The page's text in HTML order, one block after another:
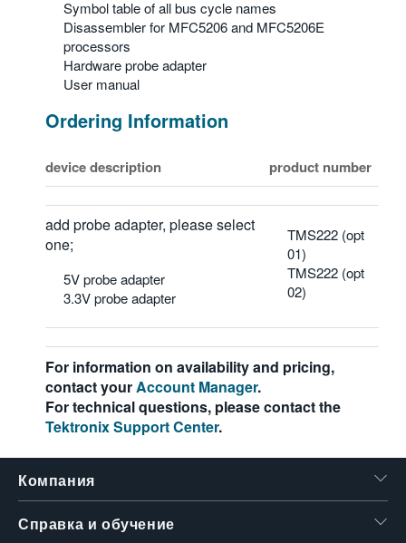
Symbol table of all bus cycle names
Disassembler for MFC5206 and MFC5206E
processors
Hardware probe adapter
User manual
Ordering Information
device description product number
add probe adapter, please select
one;
5V probe adapter
3.3V probe adapter
TMS222 (opt
01)
TMS222 (opt
02)
For information on availability and pricing,
contact your Account Manager.
For technical questions, please contact the
Tektronix Support Center.
Компания
Справка и обучение